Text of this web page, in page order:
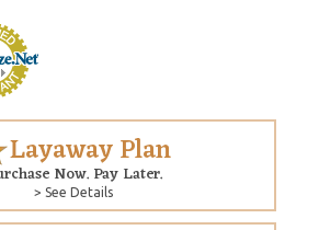
Layaway Plan
Now. Pay Later.
> See Details